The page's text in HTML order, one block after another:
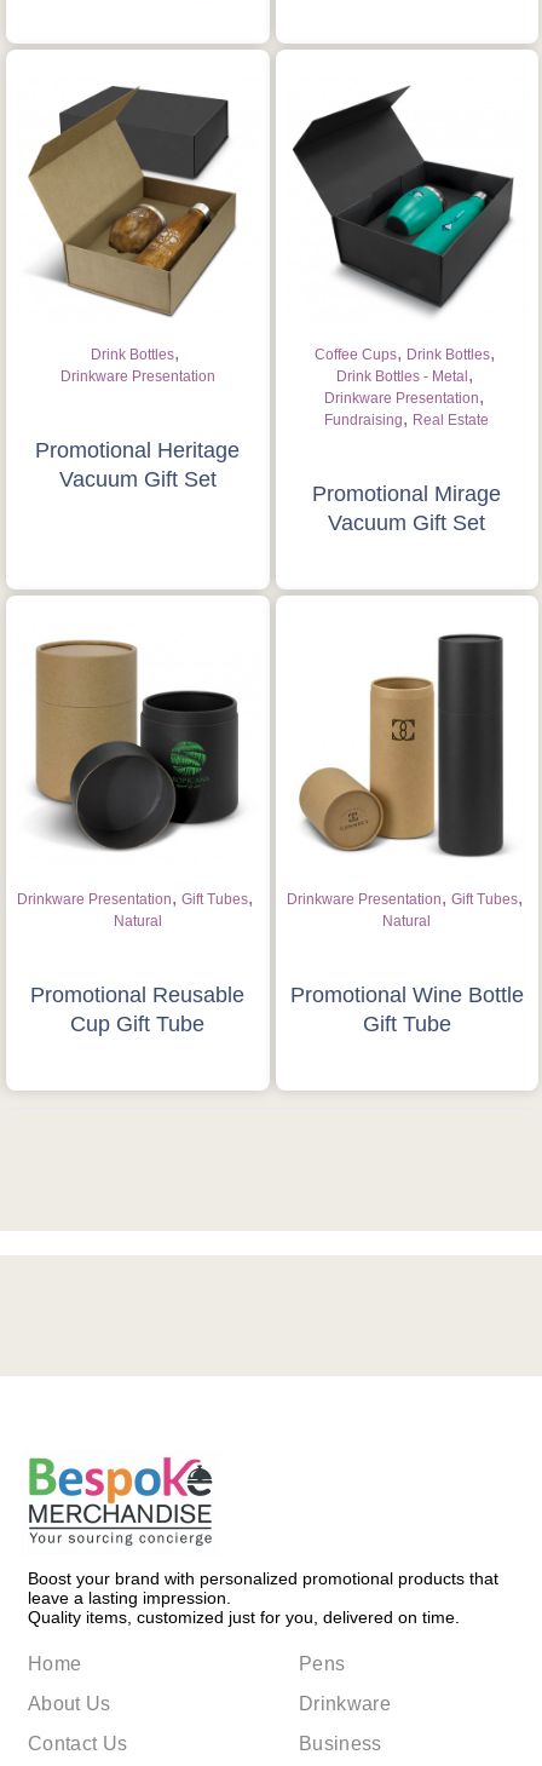
Drink Bottles,
Drinkware Presentation
Promotional Heritage
Vacuum Gift Set
Coffee Cups, Drink Bottles,
Drink Bottles - Metal,
Drinkware Presentation,
Fundraising, Real Estate
Promotional Mirage
Vacuum Gift Set
Drinkware Presentation,Gift Tubes,
Natural
Promotional Reusable
Cup Gift Tube
Drinkware Presentation, Gift Tubes,
Natural
Promotional Wine Bottle
Gift Tube
Boost your brand with personalized promotional products that
leave a lasting impression.
Quality items, customized just for you, delivered on time.
Home
About Us
Contact Us
Pens
Drinkware
Business
Is this your first order?
Get Free Stuff
Quote “FREEBIES” in